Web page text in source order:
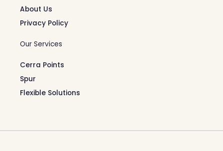
About Us
Privacy Policy
Our Services
Cerra Points
Spur
Flexible Solutions